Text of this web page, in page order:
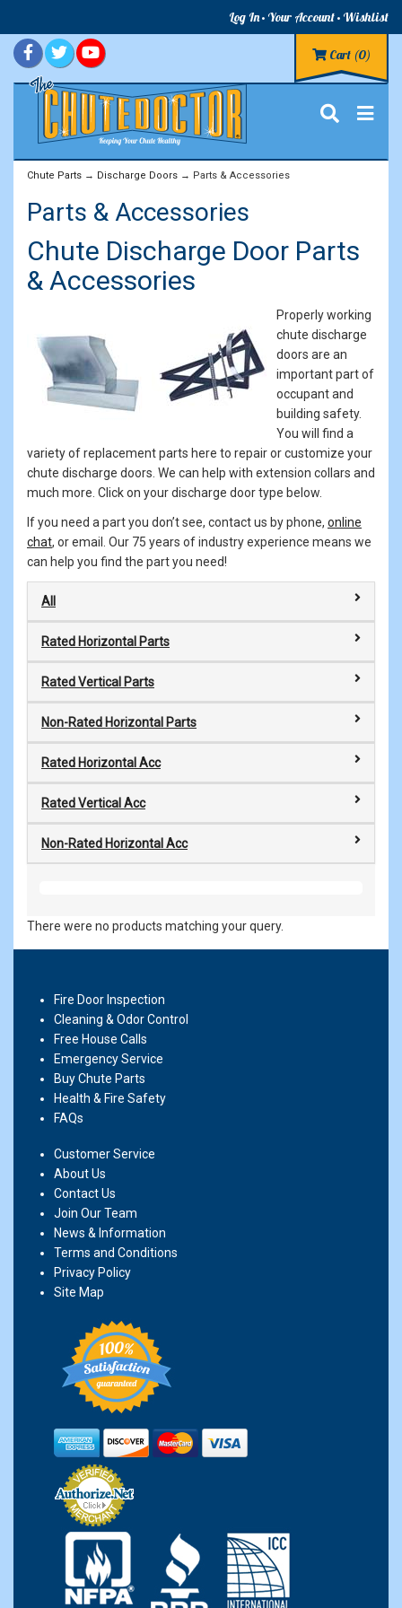
Log In Your Account Wishlist
Cart (0)
Chute Parts → Discharge Doors → Parts & Accessories
Parts & Accessories
Chute Discharge Door Parts
& Accessories
Properly working
chute discharge
doors are an
important part of
occupant and
building safety.
You will find a
variety of replacement parts here to repair or customize your
chute discharge doors. We can help with extension collars and
much more. Click on your discharge door type below.
If you need a part you don’t see, contact us by phone, online
chat, or email. Our 75 years of industry experience means we
can help you find the part you need!
All
Rated Horizontal Parts
Rated Vertical Parts
Non-Rated Horizontal Parts
Rated Horizontal Acc
Rated Vertical Acc
Non-Rated Horizontal Acc
There were no products matching your query.
Fire Door Inspection
Cleaning & Odor Control
Free House Calls
Emergency Service
Buy Chute Parts
Health & Fire Safety
FAQs
Customer Service
About Us
Contact Us
Join Our Team
News & Information
Terms and Conditions
Privacy Policy
Site Map